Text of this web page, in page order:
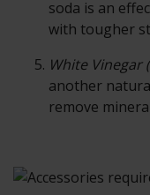
soda is an
with tougher
White Vinegar
another
remove